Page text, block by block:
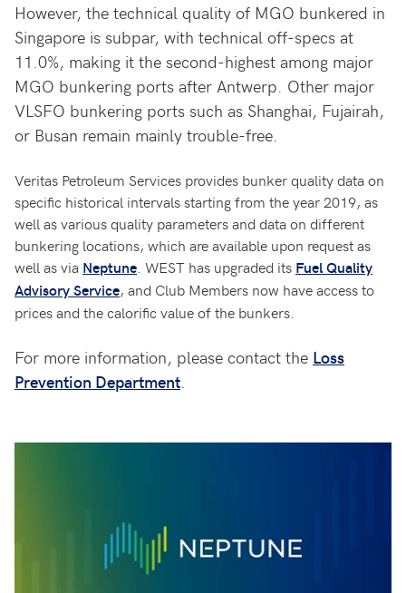
However, the technical quality of MGO bunkered in
Singapore is subpar, with technical off-specs at
11.0%, making it the second-highest among major
MGO bunkering ports after Antwerp. Other major
VLSFO bunkering ports such as Shanghai, Fujairah,
or Busan remain mainly trouble-free.
Veritas Petroleum Services provides bunker quality data on
specific historical intervals starting from the year 2019, as
well as various quality parameters and data on different
bunkering locations, which are available upon request as
well as via Neptune . WEST has upgraded its Fuel Quality
Advisory Service, and Club Members now have access to
prices and the calorific value of the bunkers.
For more information, please contact the Loss
Prevention Department.